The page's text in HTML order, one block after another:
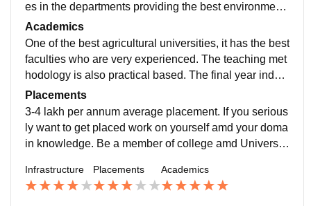
es in the departments providing the best environment
to learn. The hostels are also good. Girls have double
sharing rooms from the 2nd to 4th years.
Academics
One of the best agricultural universities, it has the best
faculties who are very experienced. The teaching met
hodology is also practical based. The final year indust
rial attachment and ELP programs are a value additio
n.
Placements
3-4 lakh per annum average placement. If you serious
ly want to get placed work on yourself amd your doma
in knowledge. Be a member of college amd University
elopment.
Infrastructure Placements Academics